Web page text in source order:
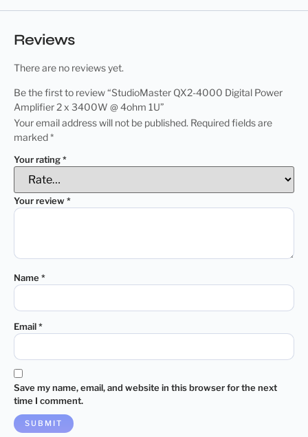
Reviews
There are no reviews yet.
Be the first to review “StudioMaster QX2-4000 Digital Power
Amplifier 2 x 3400W @ 4ohm 1U”
Your email address will not be published. Required fields are
marked*
Your rating*
Your review*
Name*
Email*
Save my name, email, and website in this browser for the next
time I comment.